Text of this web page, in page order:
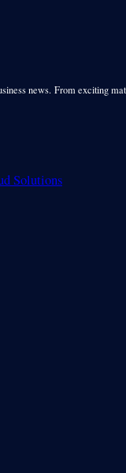
news. From exciting